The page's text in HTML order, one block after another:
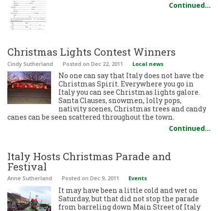
Continued…
Christmas Lights Contest Winners
Cindy Sutherland Posted on Dec 22, 2011 Local news
No one can say that Italy does not have the
Christmas Spirit. Everywhere you go in
Italy you can see Christmas lights galore.
Santa Clauses, snowmen, lolly pops,
nativity scenes, Christmas trees and candy
canes can be seen scattered throughout the town.
Continued…
Italy Hosts Christmas Parade and
Festival
Anne Sutherland Posted on Dec 9, 2011 Events
It may have been a little cold and wet on
Saturday, but that did not stop the parade
from barreling down Main Street of Italy